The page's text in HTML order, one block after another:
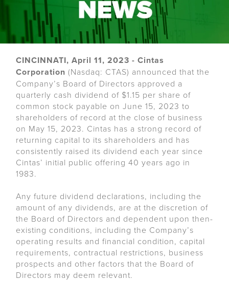
CINCINNATI, April 11, 2023 - Cintas
Corporation (Nasdaq: CTAS) announced that the
Company’s Board of Directors approved a
quarterly cash dividend of $1.15 per share of
common stock payable on June 15, 2023 to
shareholders of record at the close of business
on May 15, 2023. Cintas has a strong record of
returning capital to its shareholders and has
consistently raised its dividend each year since
Cintas’ initial public offering 40 years ago in
1983.
Any future dividend declarations, including the
amount of any dividends, are at the discretion of
the Board of Directors and dependent upon then-
existing conditions, including the Company’s
operating results and financial condition, capital
requirements, contractual restrictions, business
prospects and other factors that the Board of
Directors may deem relevant.